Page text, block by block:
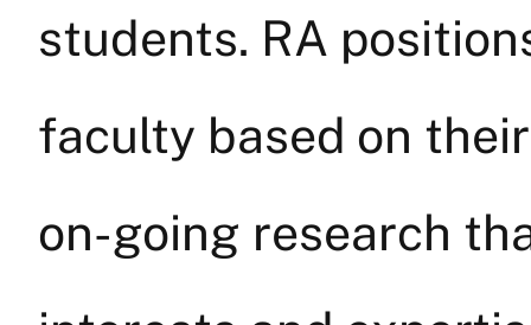
students. RA
faculty based on
on-going research